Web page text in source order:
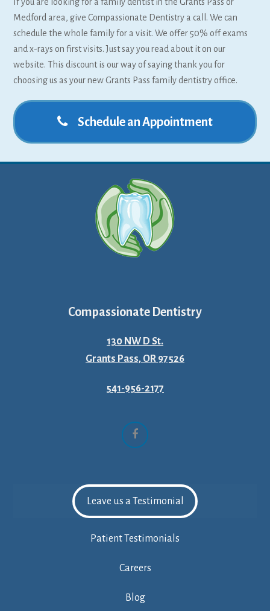
Medford area, give Compassionate Dentistry a call. We can
schedule the whole family for a visit. We offer 50% off exams
and x-rays on first visits. Just say you read about it on our
website. This discount is our way of saying thank you for
choosing us as your new Grants Pass family dentistry office.
Schedule an Appointment
Compassionate Dentistry
130 NW D St.
Grants Pass, OR 97526
541-956-2177
Facebook
Leave us a Testimonial
Patient Testimonials
Careers
Blog